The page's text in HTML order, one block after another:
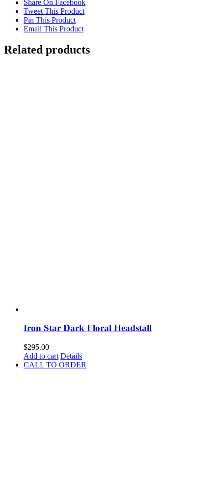
Share On Facebook
Tweet This Product
Pin This Product
Email This Product
Related products
Iron Star Dark Floral Headstall
$295.00
Add to cart Details
CALL TO ORDER